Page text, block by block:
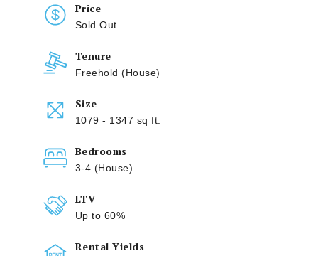
Price
Sold Out
Tenure
Freehold (House)
Size
1079 - 1347 sq ft.
Bedrooms
3-4 (House)
LTV
Up to 60%
Rental Yields